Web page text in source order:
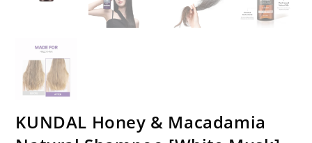
KUNDAL Honey & Macadamia